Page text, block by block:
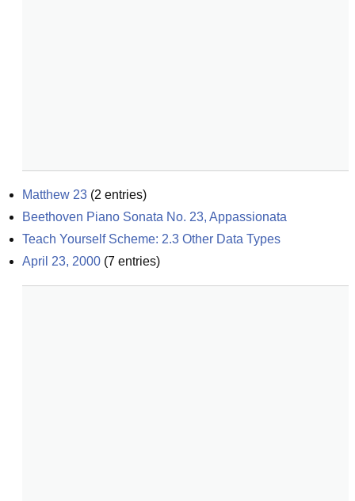
Matthew 23 (2 entries)
Beethoven Piano Sonata No. 23, Appassionata
Teach Yourself Scheme: 2.3 Other Data Types
April 23, 2000 (7 entries)